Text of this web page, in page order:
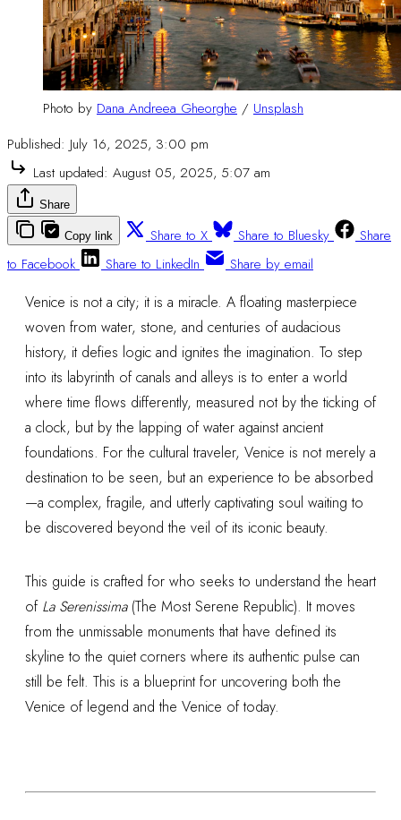
Photo by Dana Andreea Gheorghe / Unsplash
Published: July 16, 2025, 3:00 pm
Last updated: August 05, 2025, 5:07 am
Share
Copy link Share to X Share to Bluesky
Share
to Facebook
Share to LinkedIn Share by email
Venice is not a city; it is a miracle. A floating masterpiece
woven from water, stone, and centuries of audacious
history, it defies logic and ignites the imagination. To step
into its labyrinth of canals and alleys is to enter a world
where time flows differently, measured not by the ticking of
a clock, but by the lapping of water against ancient
foundations. For the cultural traveler, Venice is not merely a
destination to be seen, but an experience to be absorbed
—a complex, fragile, and utterly captivating soul waiting to
be discovered beyond the veil of its iconic beauty.
This guide is crafted for who seeks to understand the heart
of La Serenissima(The Most Serene Republic). It moves
from the unmissable monuments that have defined its
skyline to the quiet corners where its authentic pulse can
still be felt. This is a blueprint for uncovering both the
Venice of legend and the Venice of today.